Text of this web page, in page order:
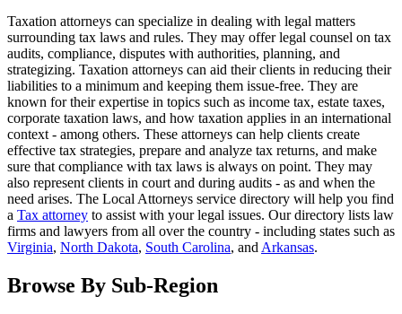
Taxation attorneys can specialize in dealing with legal matters
surrounding tax laws and rules. They may offer legal counsel on tax
audits, compliance, disputes with authorities, planning, and
strategizing. Taxation attorneys can aid their clients in reducing their
liabilities to a minimum and keeping them issue-free. They are
known for their expertise in topics such as income tax, estate taxes,
corporate taxation laws, and how taxation applies in an international
context - among others. These attorneys can help clients create
effective tax strategies, prepare and analyze tax returns, and make
sure that compliance with tax laws is always on point. They may
also represent clients in court and during audits - as and when the
need arises. The Local Attorneys service directory will help you find
a Tax attorney to assist with your legal issues. Our directory lists law
firms and lawyers from all over the country - including states such as
Virginia, North Dakota, South Carolina, and Arkansas.
Browse By Sub-Region